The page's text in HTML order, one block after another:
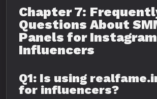
Chapter 7:
Questions About
Panels for Instagram
Influencers
Q1: Is using
for influencers?